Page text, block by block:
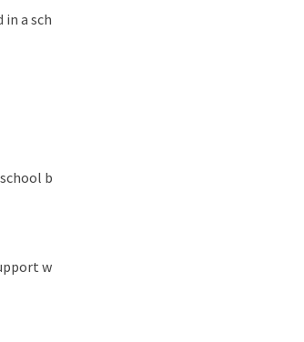
in a sch
b
w